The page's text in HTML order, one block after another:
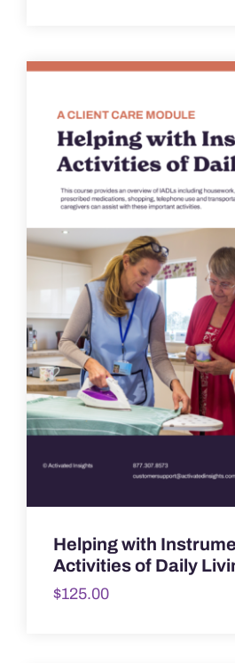
Helping with
Activities of Daily
$125.00